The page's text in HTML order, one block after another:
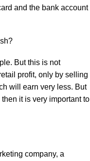
and the bank account
But this is not
profit, only by selling
will earn very less. But
it is very important to
company, a